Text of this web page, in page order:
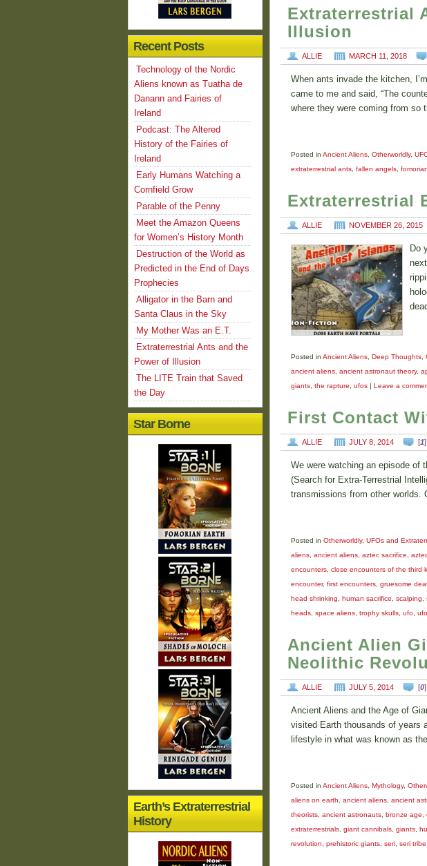
Extraterrestrial
Illusion
ALLIE MARCH 11, 2018
When ants invade the kitchen,
came to me and said, “The
where they were coming from so
Posted in Ancient Aliens, Otherworldly,
extraterrestrial ants, fallen angels,
Extraterrestrial
ALLIE NOVEMBER 26, 2015
Do
Posted in Ancient Aliens, Deep Thoughts,
ancient aliens, ancient astronaut theory,
giants, the rapture ufos | Leave a
First Contact
ALLIE JULY 8, 2014 [1
We were watching an episode of
(Search for Extra-Terrestrial
transmissions from other worlds.
Posted in Otherworldly, UFOs and
aliens, ancient aliens, aztec sacrifice
encounters, close encounters of the third
encounter, first encounters, gruesome
head shrinking
human sacrifice scalping
heads, space aliens, trophy skulls, ufo,
Ancient Alien
Neolithic
ALLIE JULY 5, 2014 [0
Ancient Aliens and the Age of
visited Earth thousands of years
lifestyle in what was known as
Posted in Ancient Aliens, Mythology,
aliens on earth
ancient aliens, ancient
theorists, ancient astronauts, bronze age
extraterrestrials, giant cannibals, giants,
revolution
prehistoric giants, seri, seri tribe
Recent Posts
Technology of the Nordic
Aliens known as Tuatha de
Danann and Fairies of
Ireland
Podcast: The Altered
History of the Fairies of
Ireland
Early Humans Watching a
Cornfield Grow
Parable of the Penny
Meet the Amazon Queens
for Women’s History Month
Destruction of the World as
Predicted in the End of Days
Prophecies
Alligator in the Barn and
Santa Claus in the Sky
My Mother Was an E.T.
Extraterrestrial Ants and the
Power of Illusion
The LITE Train that Saved
the Day
Star Borne
Earth’s Extraterrestrial
History